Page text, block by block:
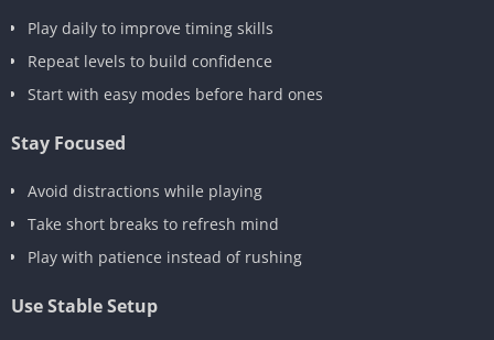
Play daily to improve timing skills
Repeat levels to build confidence
Start with easy modes before hard ones
Stay Focused
Avoid distractions while playing
Take short breaks to refresh mind
Play with patience instead of rushing
Use Stable Setup